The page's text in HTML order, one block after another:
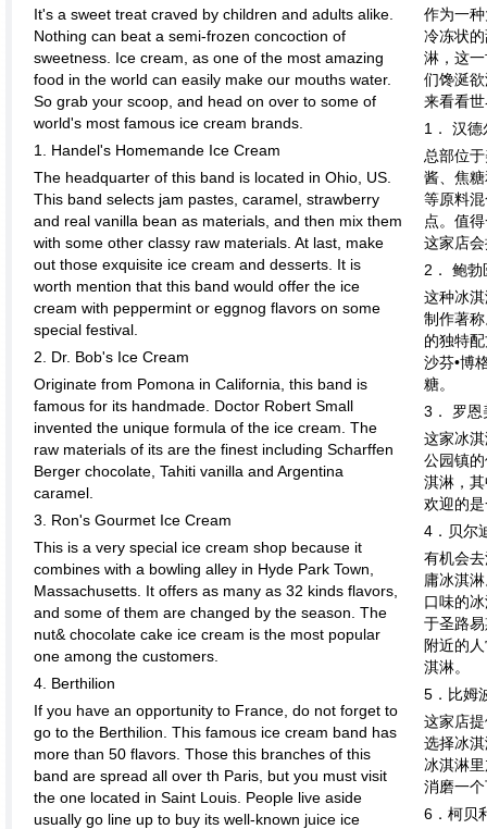
It's a sweet treat craved by children and adults alike.
Nothing can beat a semi-frozen concoction of
sweetness. Ice cream, as one of the most amazing
food in the world can easily make our mouths water.
So grab your scoop, and head on over to some of
world's most famous ice cream brands.
1. Handel's Homemande Ice Cream
The headquarter of this band is located in Ohio, US.
This band selects jam pastes, caramel, strawberry
and real vanilla bean as materials, and then mix them
with some other classy raw materials. At last, make
out those exquisite ice cream and desserts. It is
worth mention that this band would offer the ice
cream with peppermint or eggnog flavors on some
special festival.
2. Dr. Bob's Ice Cream
Originate from Pomona in California, this band is
famous for its handmade. Doctor Robert Small
invented the unique formula of the ice cream. The
raw materials of its are the finest including Scharffen
Berger chocolate, Tahiti vanilla and Argentina
caramel.
3. Ron's Gourmet Ice Cream
This is a very special ice cream shop because it
combines with a bowling alley in Hyde Park Town,
Massachusetts. It offers as many as 32 kinds flavors,
and some of them are changed by the season. The
nut& chocolate cake ice cream is the most popular
one among the customers.
4. Berthilion
If you have an opportunity to France, do not forget to
go to the Berthilion. This famous ice cream band has
more than 50 flavors. Those this branches of this
band are spread all over th Paris, but you must visit
the one located in Saint Louis. People live aside
usually go line up to buy its well-known juice ice
作为一
冷冻状
淋，这
们馋涎
来看看
1． 汉德
总部位
酱、焦
等原料
点。值
这家店
2． 鲍勃
这种冰
制作著
的独特
沙芬•博
糖。
3． 罗恩
这家冰
公园镇
淇淋，
欢迎的
4．贝尔
有机会
庸冰淇
口味的
于圣路
附近的
淇淋。
5．比姆
这家店
选择冰
冰淇淋
消磨一
6．柯贝